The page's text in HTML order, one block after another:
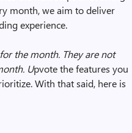
month, we aim to deliver
experience.
the month. They are not
Upvote the features you
With that said, here is